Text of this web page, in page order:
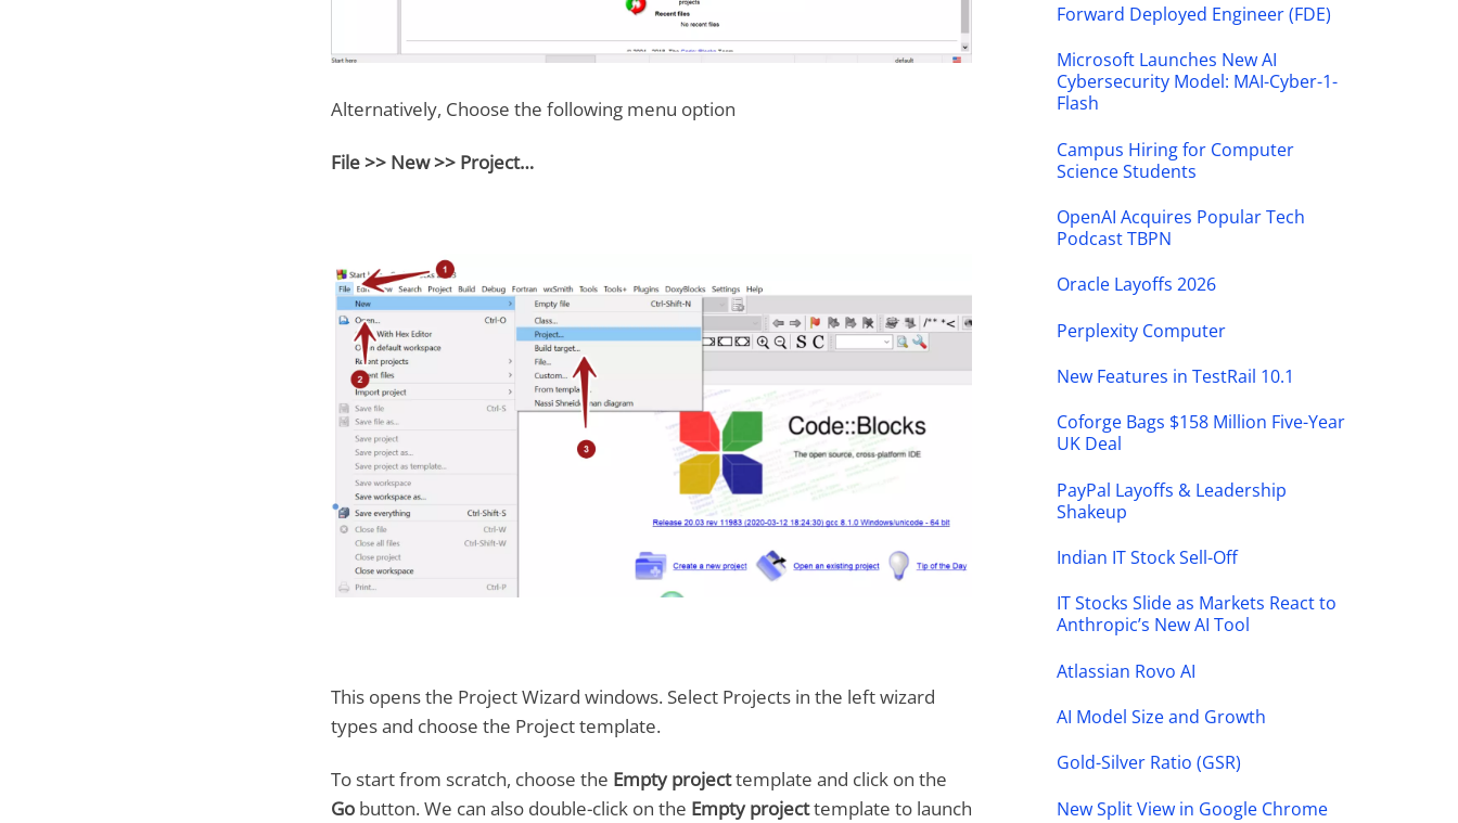
Alternatively, Choose the following menu option
File >> New >> Project…
This opens the Project Wizard windows. Select Projects in the left wizard
types and choose the Project template.
To start from scratch, choose the Empty projecttemplate and click on the
Gobutton. We can also double-click on the Empty projecttemplate to launch
Forward Deployed Engineer (FDE)
Microsoft Launches New AI
Cybersecurity Model: MAI-Cyber-1-
Flash
Campus Hiring for Computer
Science Students
OpenAI Acquires Popular Tech
Podcast TBPN
Oracle Layoffs 2026
Perplexity Computer
New Features in TestRail 10.1
Coforge Bags $158 Million Five-Year
UK Deal
PayPal Layoffs & Leadership
Shakeup
Indian IT Stock Sell-Off
IT Stocks Slide as Markets React to
Anthropic’s New AI Tool
Atlassian Rovo AI
AI Model Size and Growth
Gold-Silver Ratio (GSR)
New Split View in Google Chrome